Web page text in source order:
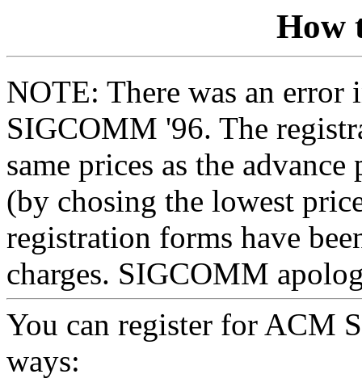
How
NOTE: There was an error
SIGCOMM '96. The
same prices as the
(by chosing the lowest
registration forms have
charges. SIGCOMM
You can register for ACM
ways: